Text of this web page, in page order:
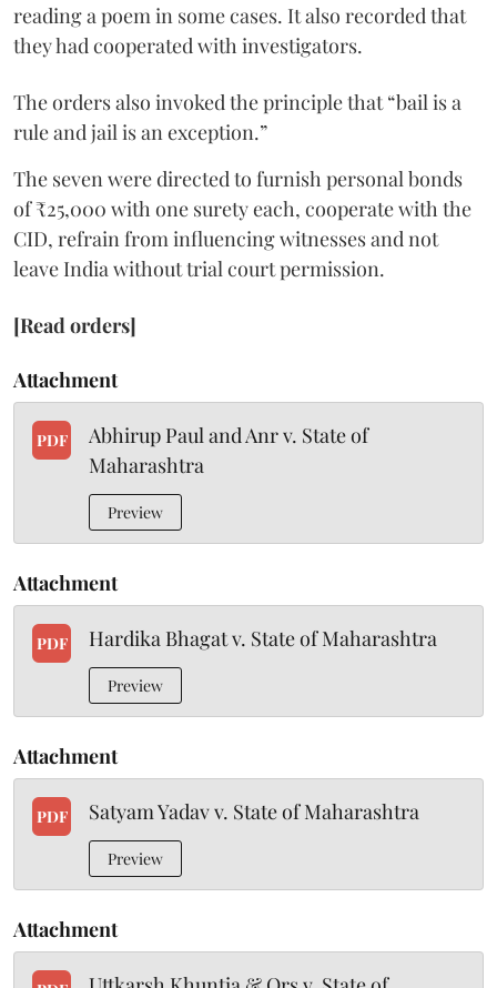
reading a poem in some cases. It also recorded that
they had cooperated with investigators.
The orders also invoked the principle that “bail is a
rule and jail is an exception.”
The seven were directed to furnish personal bonds
of ₹25,000 with one surety each, cooperate with the
CID, refrain from influencing witnesses and not
leave India without trial court permission.
[Read orders]
Attachment
PDF
Abhirup Paul and Anr v. State of
Maharashtra
Preview
Attachment
PDF Hardika Bhagat v. State of Maharashtra
Preview
Attachment
PDF Satyam Yadav v. State of Maharashtra
Preview
Attachment